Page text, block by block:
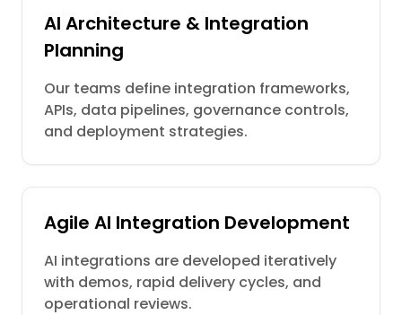
AI Architecture & Integration
Planning
Our teams define integration frameworks,
APIs, data pipelines, governance controls,
and deployment strategies.
Agile AI Integration Development
AI integrations are developed iteratively
with demos, rapid delivery cycles, and
operational reviews.